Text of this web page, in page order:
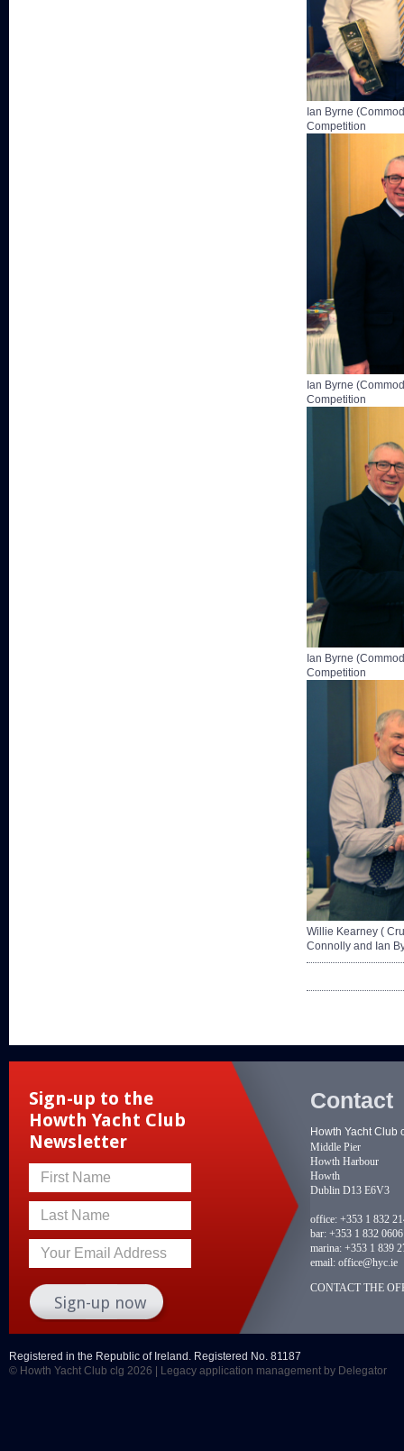
Ian Byrne
Competition
Ian Byrne
Competition
Ian Byrne
Competition
Willie Kearney (
Connolly and Ian
Sign-up to the
Howth Yacht Club
Newsletter
First Name
Last Name
Your Email Address
Contact
Howth Yacht Club
Middle Pier
Howth Harbour
Howth
Dublin D13 E6V3
office: +353 1 832
bar: +353 1 832 0606
marina: +353 1 839
email: office@hyc.ie
CONTACT THE
Registered in the Republic of Ireland. Registered No. 81187
© Howth Yacht Club clg 2026 |
Legacy application management by Delegator